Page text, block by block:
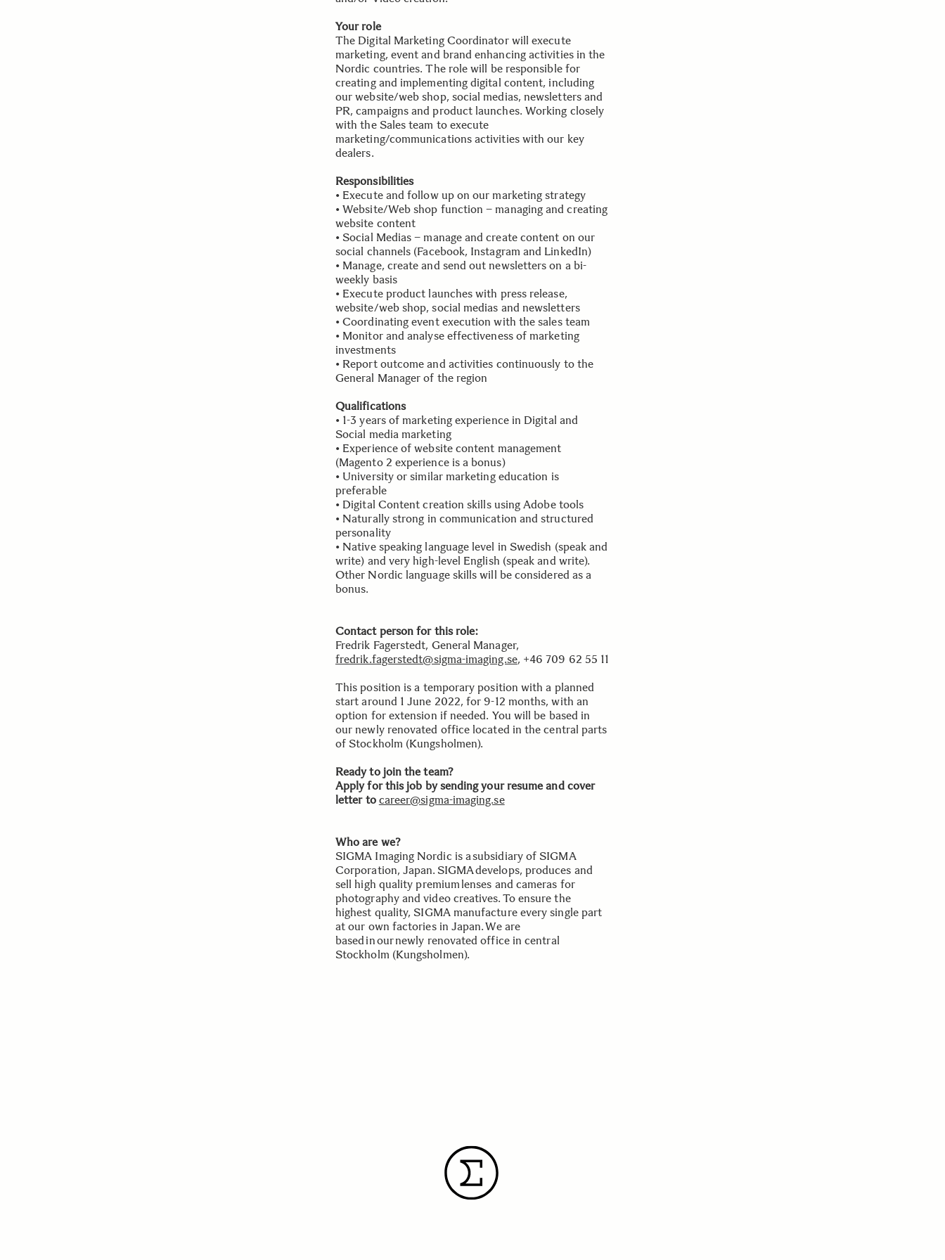
Your role
The Digital Marketing Coordinator will execute
marketing, event and brand enhancing activities in the
Nordic countries. The role will be responsible for
creating and implementing digital content, including
our website/web shop, social medias, newsletters and
PR, campaigns and product launches. Working closely
with the Sales team to execute
marketing/communications activities with our key
dealers.
Responsibilities
• Execute and follow up on our marketing strategy
• Website/Web shop function – managing and creating
website content
• Social Medias – manage and create content on our
social channels (Facebook, Instagram and LinkedIn)
• Manage, create and send out newsletters on a bi-
weekly basis
• Execute product launches with press release,
website/web shop, social medias and newsletters
• Coordinating event execution with the sales team
• Monitor and analyse effectiveness of marketing
investments
• Report outcome and activities continuously to the
General Manager of the region
Qualifications
• 1-3 years of marketing experience in Digital and
Social media marketing
• Experience of website content management
(Magento 2 experience is a bonus)
• University or similar marketing education is
preferable
• Digital Content creation skills using Adobe tools
• Naturally strong in communication and structured
personality
• Native speaking language level in Swedish (speak and
write) and very high-level English (speak and write).
Other Nordic language skills will be considered as a
bonus.
Contact person for this role:
Fredrik Fagerstedt, General Manager,
fredrik.fagerstedt@sigma-imaging.se, +46 709 62 55 11
This position is a temporary position with a planned
start around 1 June 2022, for 9-12 months, with an
option for extension if needed. You will be based in
our newly renovated office located in the central parts
of Stockholm (Kungsholmen).
Ready to join the team?
Apply for this job by sending your resume and cover
letter to career@sigma-imaging.se
Who are we?
SIGMA Imaging Nordic is a subsidiary of SIGMA
Corporation, Japan. SIGMA develops, produces and
sell high quality premium lenses and cameras for
photography and video creatives. To ensure the
highest quality, SIGMA manufacture every single part
at our own factories in Japan. We are
based in our newly renovated office in central
Stockholm (Kungsholmen).